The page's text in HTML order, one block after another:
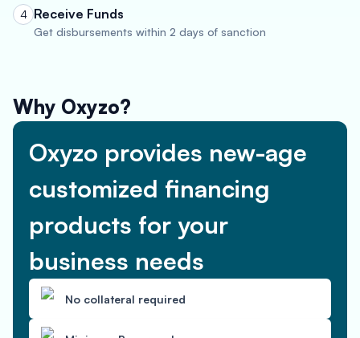
4 Receive Funds
Get disbursements within 2 days of sanction
Why Oxyzo?
Oxyzo provides new-age
customized financing
products for your
business needs
No collateral required